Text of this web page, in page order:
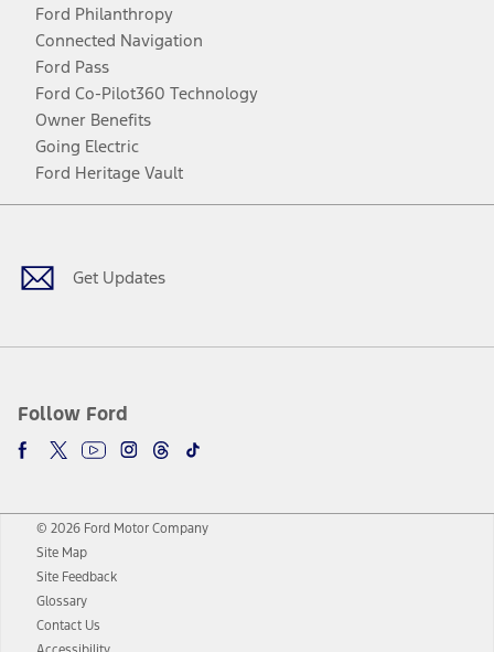
Ford Philanthropy
Connected Navigation
Ford Pass
Ford Co-Pilot360 Technology
Owner Benefits
Going Electric
Ford Heritage Vault
Get Updates
Follow Ford
Facebook
TwitterYoutubeInstagram
Threads
TikTok
© 2026 Ford Motor Company
Site Map
Site Feedback
Glossary
Contact Us